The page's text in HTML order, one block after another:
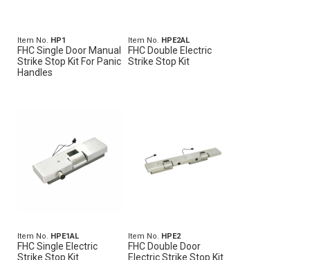
Item No. HP1
FHC Single Door Manual
Strike Stop Kit For Panic
Handles
Item No. HPE2AL
FHC Double Electric
Strike Stop Kit
Item No. HPE1AL
FHC Single Electric
Strike Stop Kit
Item No. HPE2
FHC Double Door
Electric Strike Stop Kit